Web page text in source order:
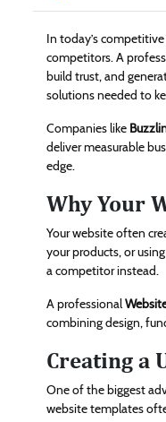
In today’s
competitors. A
build trust, and
solutions needed to
Companies like
deliver measurable
edge.
Why Your
Your website often
your products, or
a competitor instead.
A professional
combining design,
Creating a
One of the biggest
website templates